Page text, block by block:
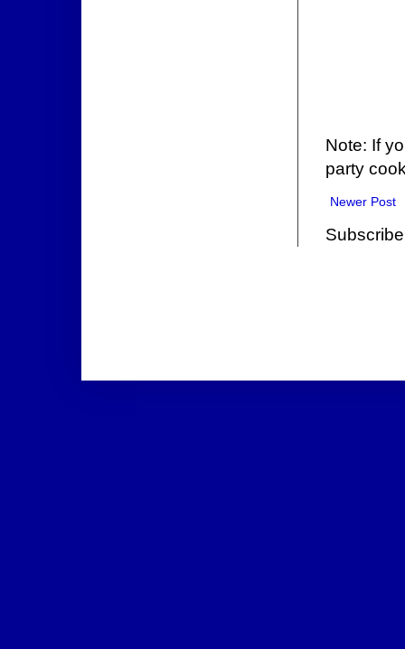
Note: If
party
Newer Post